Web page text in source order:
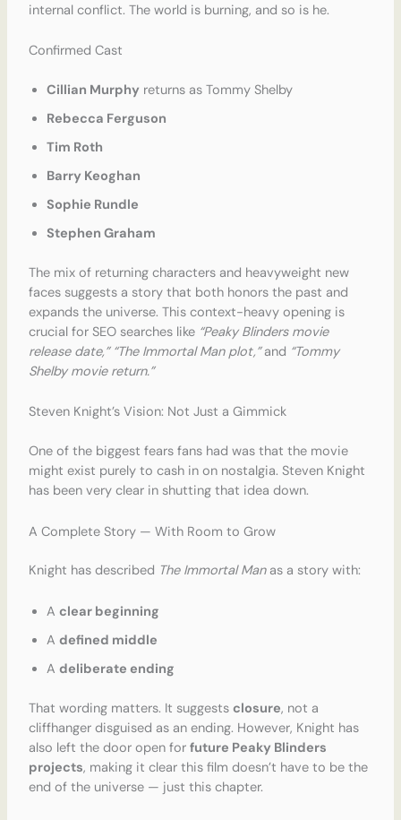
internal conflict. The world is burning, and so is he.
Confirmed Cast
Cillian Murphy returns as Tommy Shelby
Rebecca Ferguson
Tim Roth
Barry Keoghan
Sophie Rundle
Stephen Graham
The mix of returning characters and heavyweight new
faces suggests a story that both honors the past and
expands the universe. This context-heavy opening is
crucial for SEO searches like “Peaky Blinders movie
release date,” “The Immortal Man plot,”and “Tommy
Shelby movie return.”
Steven Knight’s Vision: Not Just a Gimmick
One of the biggest fears fans had was that the movie
might exist purely to cash in on nostalgia. Steven Knight
has been very clear in shutting that idea down.
A Complete Story — With Room to Grow
Knight has described The Immortal Manas a story with:
A clear beginning
A defined middle
A deliberate ending
That wording matters. It suggests closure, not a
cliffhanger disguised as an ending. However, Knight has
also left the door open for future Peaky Blinders
projects, making it clear this film doesn’t have to be the
end of the universe — just this chapter.